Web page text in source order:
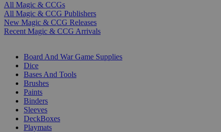
All Magic & CCGs
All Magic & CCG Publishers
New Magic & CCG Releases
Recent Magic & CCG Arrivals
Board And War Game Supplies
Dice
Bases And Tools
Brushes
Paints
Binders
Sleeves
DeckBoxes
Playmats